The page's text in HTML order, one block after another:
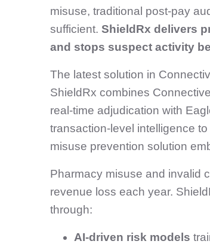
misuse, traditional post‑pay
sufficient. ShieldRx delivers
and stops suspect activity
The latest solution in
ShieldRx combines
real‑time adjudication with
transaction‑level intelligence
misuse prevention solution
Pharmacy misuse and invalid
revenue loss each year.
through:
AI‑driven risk models